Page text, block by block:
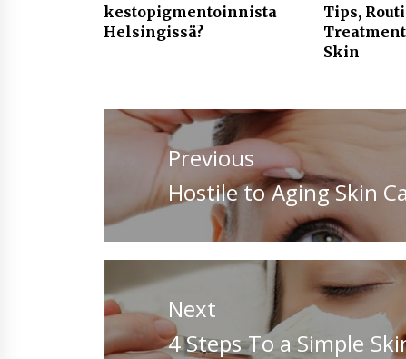
kestopigmentoinnista
Helsingissä?
Tips,
Skin
Post
navigation
Previous
Previous
post:
Hostile to Aging Skin
Next
Next
4 Steps To a Simple